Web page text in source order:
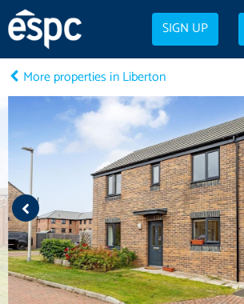
SIGN UP
More properties in Liberton